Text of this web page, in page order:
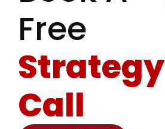
Free
Strategy
Call